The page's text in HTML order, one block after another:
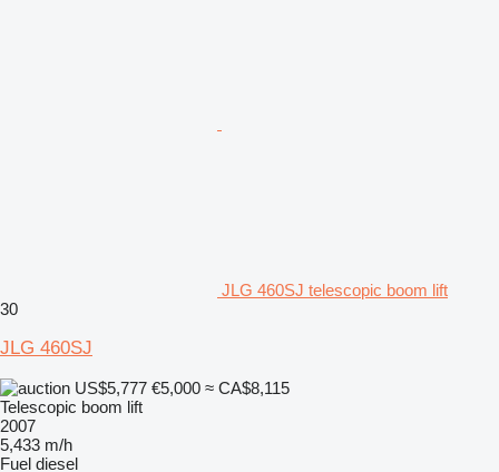
JLG 460SJ telescopic boom lift
30
JLG 460SJ
US$5,777 €5,000 ≈ CA$8,115
Telescopic boom lift
2007
5,433 m/h
Fuel diesel